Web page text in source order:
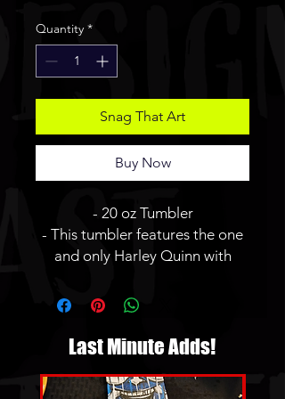
Quantity *
Snag That Art
Buy Now
- 20 oz Tumbler
- This tumbler features the one
and only Harley Quinn with
- JBauerart logo will not be on
and hand made by me. Please
Last Minute Adds!